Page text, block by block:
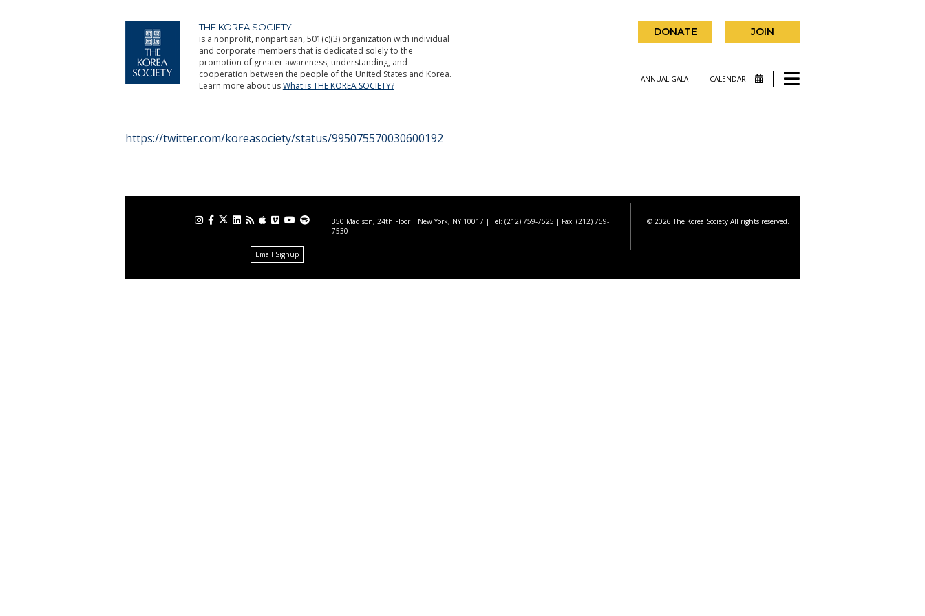
THE KOREA SOCIETY
is a nonprofit, nonpartisan, 501(c)(3) organization with individual
and corporate members that is dedicated solely to the
promotion of greater awareness, understanding, and
cooperation between the people of the United States and Korea.
Learn more about usWhat is THE KOREA SOCIETY?
DONATE JOIN
ANNUAL GALA CALENDAR
https://twitter.com/koreasociety/status/995075570030600192
Email Signup
350 Madison, 24th Floor | New York, NY 10017 | Tel: (212) 759-7525 | Fax: (212) 759-
7530
© 2026 The Korea Society All rights reserved.